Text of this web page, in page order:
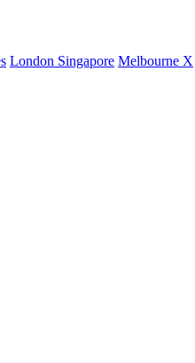
London Singapore Melbourne X